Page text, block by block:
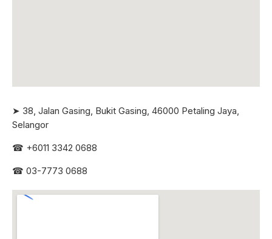
➤ 38, Jalan Gasing, Bukit Gasing, 46000 Petaling Jaya,
Selangor
☎ +6011 3342 0688
☎ 03-7773 0688